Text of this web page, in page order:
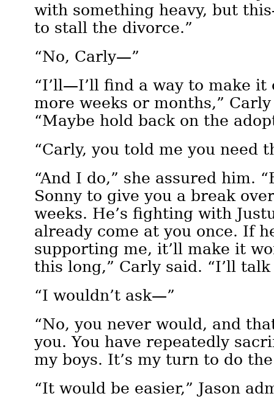
with something heavy, but
to stall the divorce.”
“No, Carly—”
“I’ll—I’ll find a way to make it
more weeks or months,”
“Maybe hold back on the
“Carly, you told me you need
“And I do,” she assured him.
Sonny to give you a break
weeks. He’s fighting with
already come at you once. If
supporting me, it’ll make it
this long,” Carly said. “I’ll talk
“I wouldn’t ask—”
“No, you never would, and
you. You have repeatedly
my boys. It’s my turn to do
“It would be easier,” Jason